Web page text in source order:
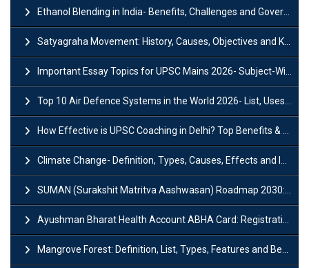
Ethanol Blending in India- Benefits, Challenges and Government Initiatives
Satyagraha Movement: History, Causes, Objectives and Key Dates
Important Essay Topics for UPSC Mains 2026- Subject-Wise Strategy
Top 10 Air Defence Systems in the World 2026- List, Uses and Key Features
How Effective is UPSC Coaching in Delhi? Top Benefits & Success Tips
Climate Change- Definition, Types, Causes, Effects and Impacts
SUMAN (Surakshit Matritva Aashwasan) Roadmap 2030: Key Features, Major Interventions and Significance
Ayushman Bharat Health Account ABHA Card: Registration, Key Facts, Benefits, Download and ABHA Number
Mangrove Forest: Definition, List, Types, Features and Benefits